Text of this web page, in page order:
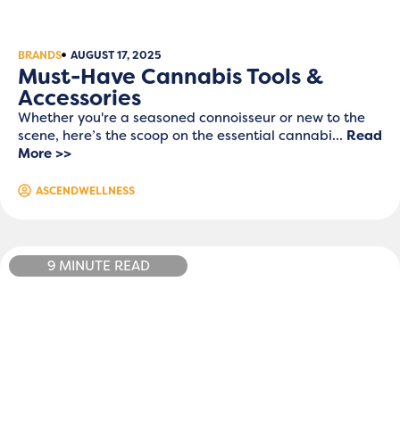
BRANDS AUGUST 17, 2025
Must-Have Cannabis Tools &
Accessories
Whether you're a seasoned connoisseur or new to the
scene, here’s the scoop on the essential cannabi... Read
More >>
ASCENDWELLNESS
9 MINUTE READ